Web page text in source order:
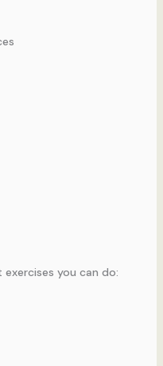
you can do: